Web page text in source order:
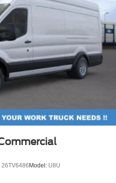
26TV6486 Model: U8U